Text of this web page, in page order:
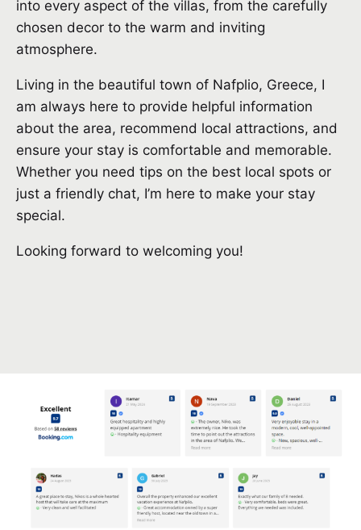
into every aspect of the villas, from the carefully
chosen decor to the warm and inviting
atmosphere.
Living in the beautiful town of Nafplio, Greece, I
am always here to provide helpful information
about the area, recommend local attractions, and
ensure your stay is comfortable and memorable.
Whether you need tips on the best local spots or
just a friendly chat, I’m here to make your stay
special.
Looking forward to welcoming you!